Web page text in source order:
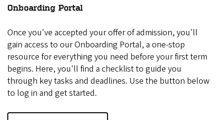
Onboarding Portal
Once you've accepted your offer of admission, you'll
gain access to our Onboarding Portal, a one-stop
resource for everything you need before your first term
begins. Here, you'll find a checklist to guide you
through key tasks and deadlines. Use the button below
to log in and get started.